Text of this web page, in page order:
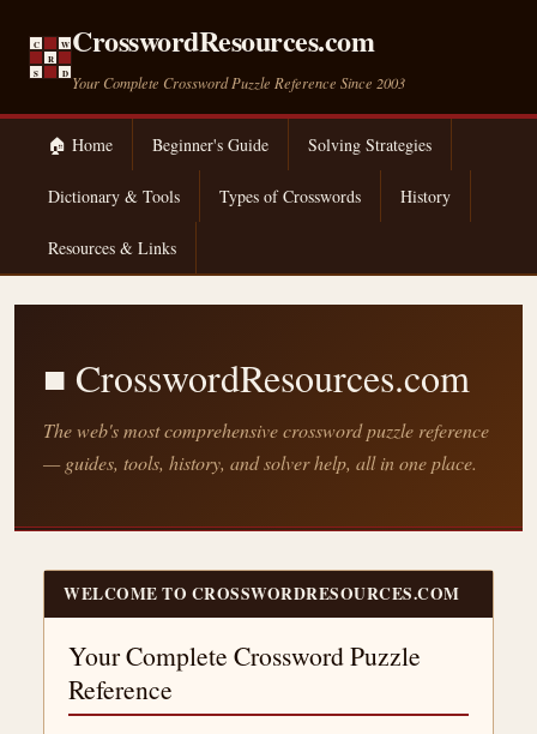
C
W
R
S
D
CrosswordResources.com
Your Complete Crossword Puzzle Reference Since 2003
🏠 Home Beginner's Guide Solving Strategies
Dictionary & Tools Types of Crosswords History
Resources & Links
■ CrosswordResources.com
The web's most comprehensive crossword puzzle reference
— guides, tools, history, and solver help, all in one place.
WELCOME TO CROSSWORDRESOURCES.COM
Your Complete Crossword Puzzle
Reference